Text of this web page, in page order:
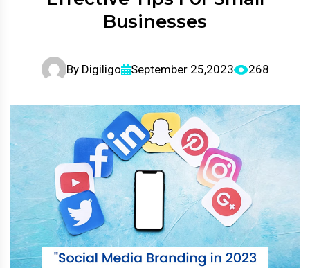
Businesses
By Digiligo September 25,2023 268